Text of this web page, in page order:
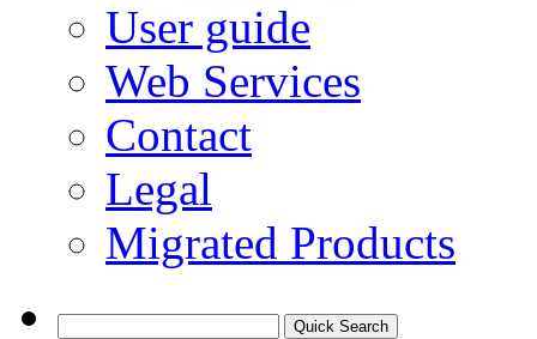
User guide
Web Services
Contact
Legal
Migrated Products